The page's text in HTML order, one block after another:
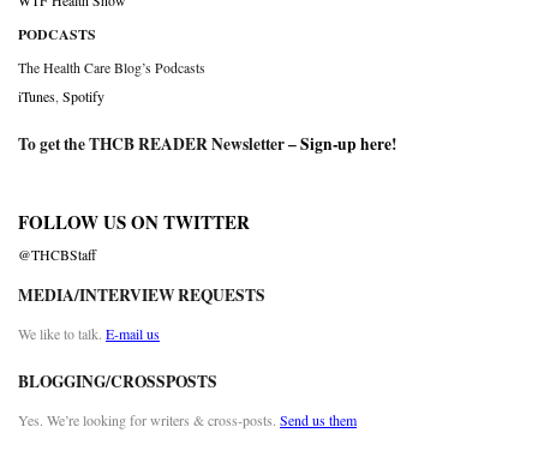
PODCASTS
The Health Care Blog’s Podcasts
iTunes Spotify
To get the THCB READER Newsletter –Sign-up here!
FOLLOW US ON TWITTER
@THCBStaff
MEDIA/INTERVIEW REQUESTS
We like to talk. E-mail us
BLOGGING/CROSSPOSTS
Yes. We’re looking for writers & cross-posts. Send us them